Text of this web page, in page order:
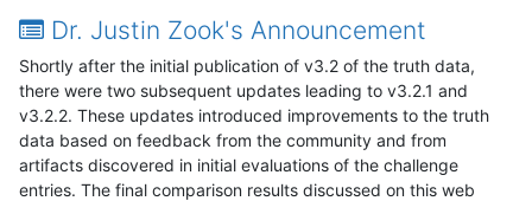
Dr. Justin Zook's Announcement
Shortly after the initial publication of v3.2 of the truth data,
there were two subsequent updates leading to v3.2.1 and
v3.2.2. These updates introduced improvements to the truth
data based on feedback from the community and from
artifacts discovered in initial evaluations of the challenge
entries. The final comparison results discussed on this web